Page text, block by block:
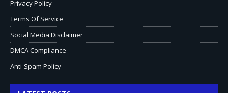
Privacy Policy
Terms Of Service
Social Media Disclaimer
DMCA Compliance
Anti-Spam Policy